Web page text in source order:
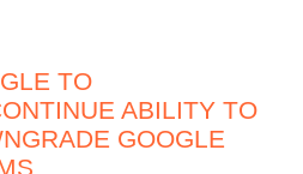
TO
ABILITY TO
GOOGLE